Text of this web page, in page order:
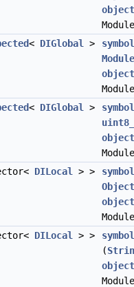
< DIGlobal >
< DIGlobal >
DILocal > >
DILocal > >
(